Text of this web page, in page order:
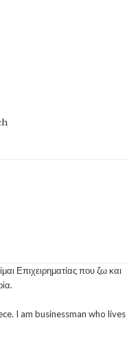
Επιχειρηματίας που ζω και
I am businessman who lives